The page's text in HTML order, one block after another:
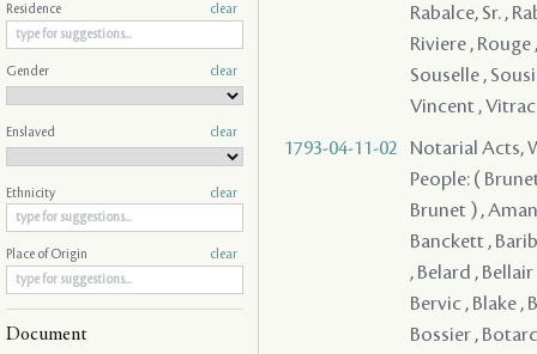
Rabalce, Sr. ,
Riviere , Rouge
Souselle ,
Vincent ,
1793-04-11-02
Notarial Acts,
People: ( Brunet ) , ( Brunet ) , ( Brunet ) , ( Brunet ) , ( Brunet ) , ( Brunet ) , ( Brunet ) , Aman , Andrews , Archinard , Armand , Aucoin , Ayala , Badillo - , Banckett , Baribo , Barjean , Barre , Barre , Baudreau , Beaulieu , Beaulieu , Belair , Belard , Bellair , Bellair , Bello , Benoist , Benoist , Berger , Bergerader , Bertin , Bervic , Blake , Bogard , Boisdore , Boisdore , Boismorel , Bojoier , Bonzil , Bossier , Botard , Boubris , Bouchard , Boudousquier , Bouley , Bourassa , Bourg , Boute , Boutin , Boutin , Boyau , Braneur , Branle , Branton , Brasseux , Bridon ,
Residence clear
Gender clear
Enslaved clear
Ethnicity clear
Place of Origin clear
Document